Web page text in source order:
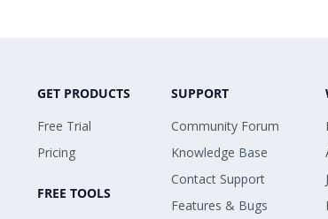
GET PRODUCTS
Free Trial
Pricing
FREE TOOLS
SUPPORT
Community Forum
Knowledge Base
Contact Support
Features & Bugs